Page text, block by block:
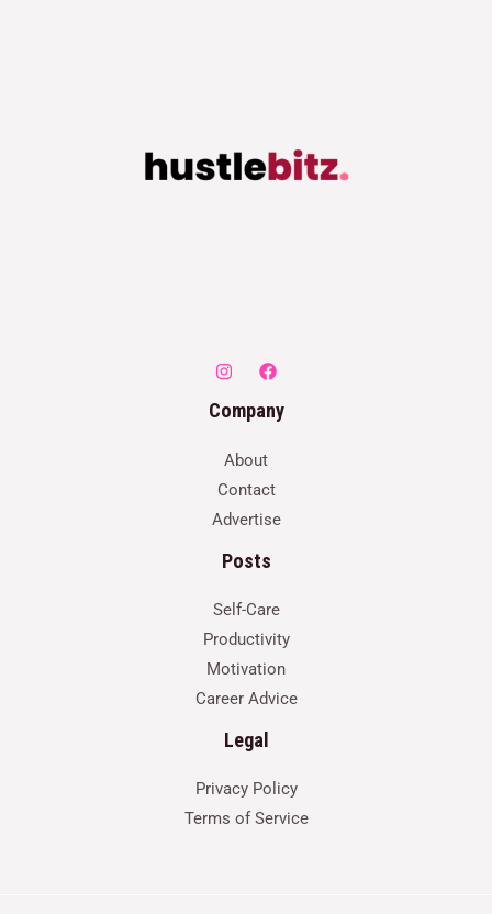
Company
About
Contact
Advertise
Posts
Self-Care
Productivity
Motivation
Career Advice
Legal
Privacy Policy
Terms of Service